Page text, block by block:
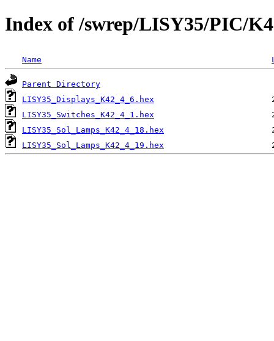
Index of /swrep/LISY35/PIC/
Name
Parent Directory
LISY35_Displays_K42_4_6.hex
LISY35_Switches_K42_4_1.hex
LISY35_Sol_Lamps_K42_4_18.hex
LISY35_Sol_Lamps_K42_4_19.hex